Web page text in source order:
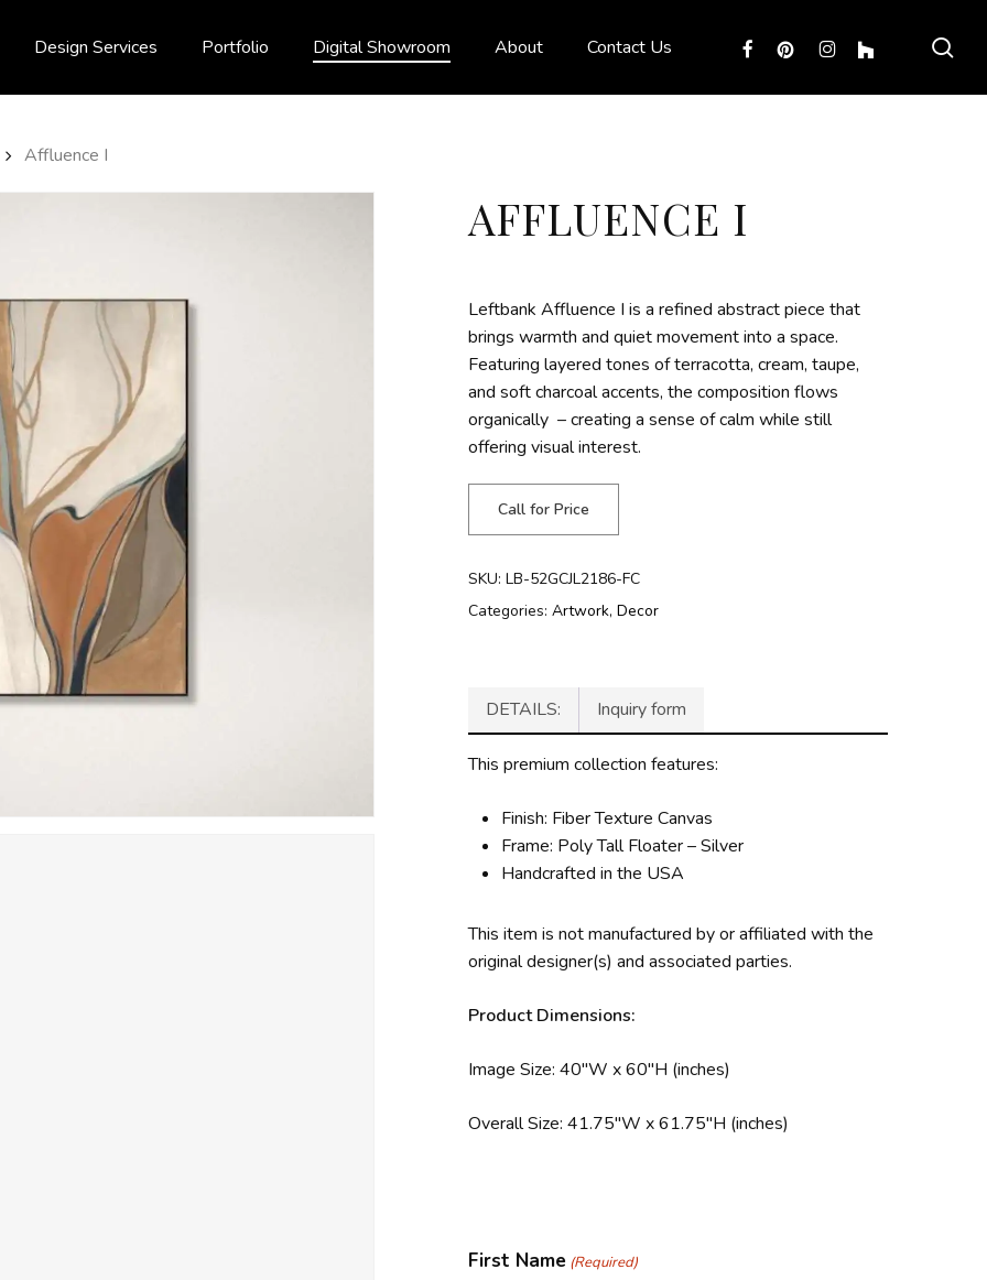
Design Services Portfolio Digital Showroom About Contact Us facebookpinterestinstagram
houzz
Affluence I
AFFLUENCE I
Leftbank Affluence I is a refined abstract piece that
brings warmth and quiet movement into a space.
Featuring layered tones of terracotta, cream, taupe,
and soft charcoal accents, the composition flows
organically – creating a sense of calm while still
offering visual interest.
Call for Price
SKU:LB-52GCJL2186-FC
Categories:Artwork,Decor
DETAILS: Inquiry form
This premium collection features:
Finish: Fiber Texture Canvas
Frame: Poly Tall Floater – Silver
Handcrafted in the USA
This item is not manufactured by or affiliated with the
original designer(s) and associated parties.
Product Dimensions:
Image Size: 40″W x 60″H (inches)
Overall Size: 41.75″W x 61.75″H (inches)
First Name (Required)